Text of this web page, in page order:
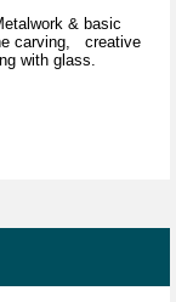
& basic
carving, creative
with glass.